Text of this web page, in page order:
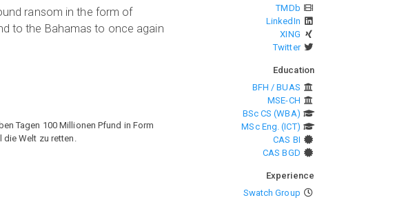
ransom in the form of
to the Bahamas to once again
Tagen 100 Millionen Pfund in Form
die Welt zu retten.
TMDb
LinkedIn
XING
Twitter
Education
BFH / BUAS
MSE-CH
BSc CS (WBA)
MSc Eng. (ICT)
CAS BI
CAS BGD
Experience
Swatch Group